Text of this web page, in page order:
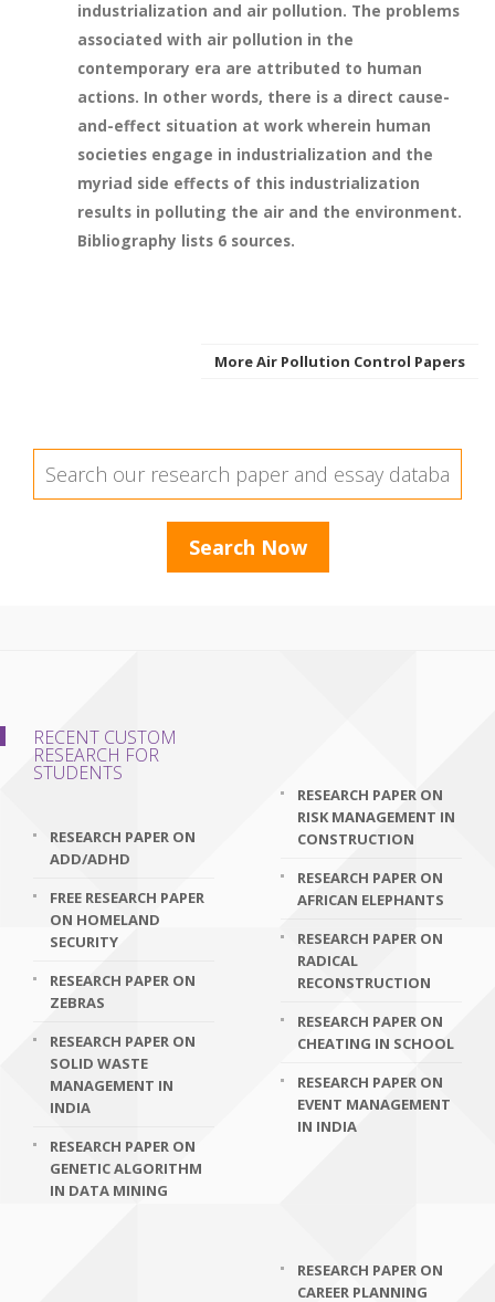
industrialization and air pollution. The problems
associated with air pollution in the
contemporary era are attributed to human
actions. In other words, there is a direct cause-
and-effect situation at work wherein human
societies engage in industrialization and the
myriad side effects of this industrialization
results in polluting the air and the environment.
Bibliography lists 6 sources.
More Air Pollution Control Papers
RECENT CUSTOM
RESEARCH FOR
STUDENTS
RESEARCH PAPER ON
ADD/ADHD
FREE RESEARCH PAPER
ON HOMELAND
SECURITY
RESEARCH PAPER ON
ZEBRAS
RESEARCH PAPER ON
SOLID WASTE
MANAGEMENT IN
INDIA
RESEARCH PAPER ON
GENETIC ALGORITHM
IN DATA MINING
RESEARCH PAPER ON
RISK MANAGEMENT IN
CONSTRUCTION
RESEARCH PAPER ON
AFRICAN ELEPHANTS
RESEARCH PAPER ON
RADICAL
RECONSTRUCTION
RESEARCH PAPER ON
CHEATING IN SCHOOL
RESEARCH PAPER ON
EVENT MANAGEMENT
IN INDIA
RESEARCH PAPER ON
CAREER PLANNING